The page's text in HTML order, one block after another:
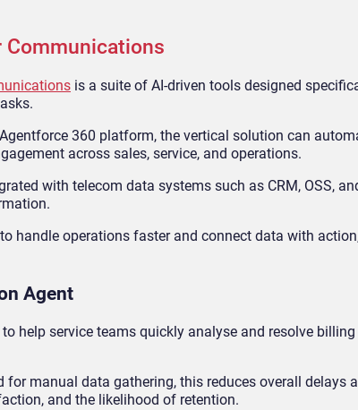
is a suite of AI-driven tools designed
Agentforce 360 platform, the vertical solution can
across sales, service, and operations.
with telecom data systems such as CRM, OSS,
handle operations faster and connect data with
Agent
help service teams quickly analyse and resolve
for manual data gathering, this reduces overall delays
and the likelihood of retention.